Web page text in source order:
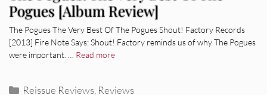
Pogues [Album Review]
The Pogues The Very Best Of The Pogues Shout! Factory Records
[2013] Fire Note Says: Shout! Factory reminds us of why The Pogues
were important. … Read more
Categories
Reissue Reviews Reviews